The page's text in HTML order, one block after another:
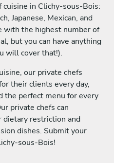
in Clichy-sous-Bois:
Japanese, Mexican, and
with the highest number of
but you can have anything
will cover that!).
our private chefs
their clients every day,
the perfect menu for every
private chefs can
dietary restriction and
dishes. Submit your
sous-Bois!